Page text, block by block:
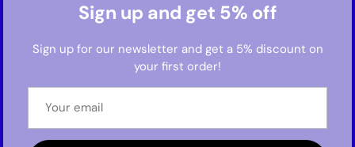
Sign up and get 5% off
Sign up for our newsletter and get a 5% discount on
your first order!